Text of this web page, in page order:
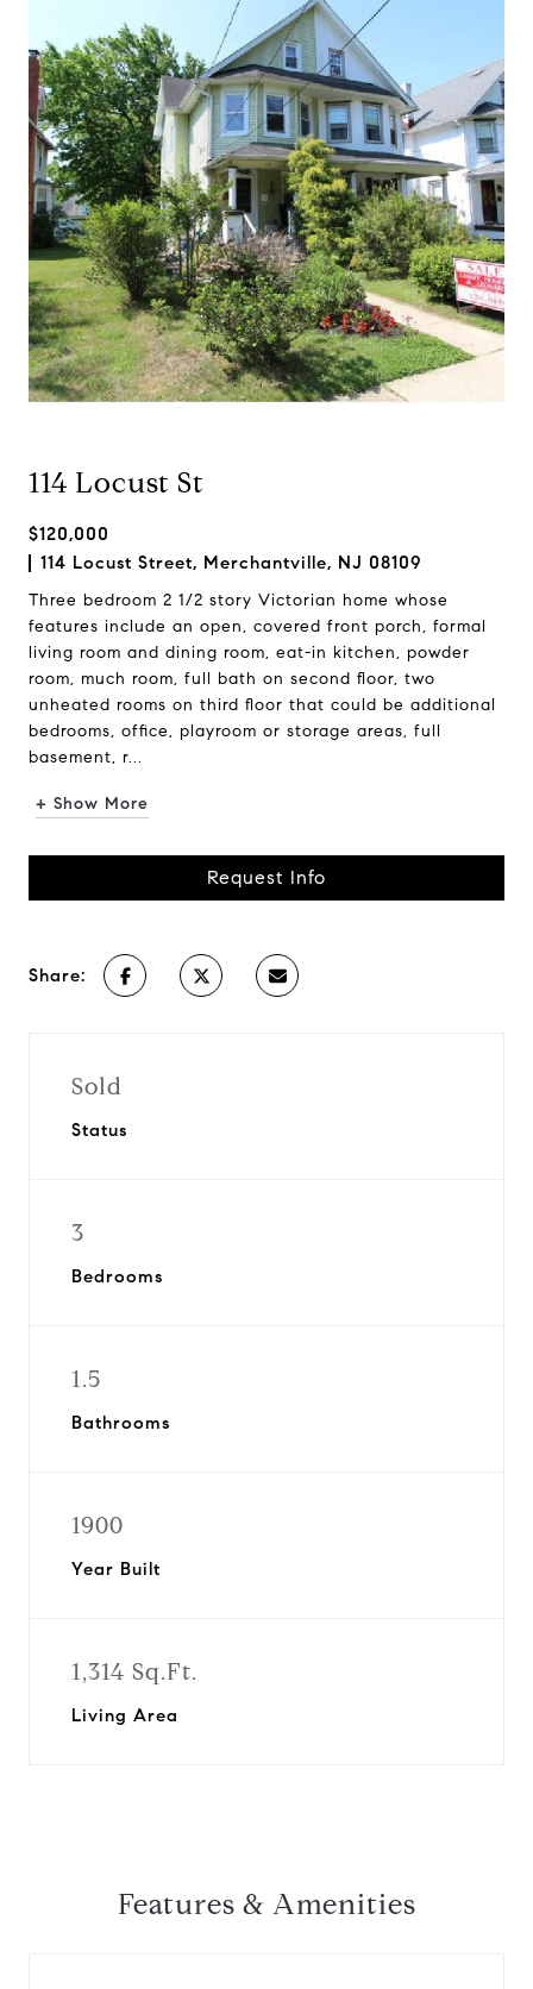
114 Locust St
$120,000
114 Locust Street, Merchantville, NJ 08109
Three bedroom 2 1/2 story Victorian home whose
features include an open, covered front porch, formal
living room and dining room, eat-in kitchen, powder
room, much room, full bath on second floor, two
unheated rooms on third floor that could be additional
bedrooms, office, playroom or storage areas, full
basement, r...
+ Show More
Request Info
Share:
Sold
Status
3
Bedrooms
1.5
Bathrooms
1900
Year Built
1,314 Sq.Ft.
Living Area
Features & Amenities